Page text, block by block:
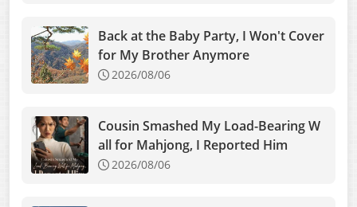
Back at the Baby Party, I Won't Cover
for My Brother Anymore
2026/08/06
Cousin Smashed My Load-Bearing W
all for Mahjong, I Reported Him
2026/08/06